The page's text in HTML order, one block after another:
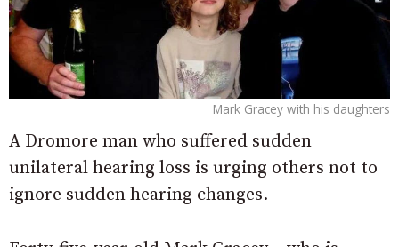
Mark Gracey with his daughters
A Dromore man who suffered sudden
unilateral hearing loss is urging others not to
ignore sudden hearing changes.